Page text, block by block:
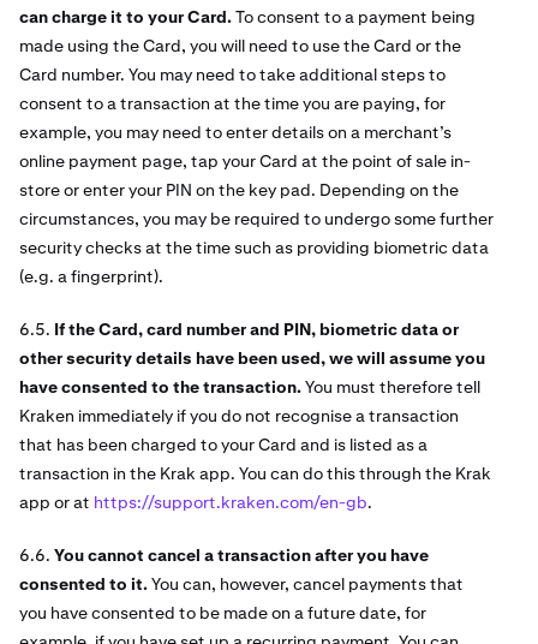
can charge it to your Card.To consent to a payment being
made using the Card, you will need to use the Card or the
Card number. You may need to take additional steps to
consent to a transaction at the time you are paying, for
example, you may need to enter details on a merchant’s
online payment page, tap your Card at the point of sale in-
store or enter your PIN on the key pad. Depending on the
circumstances, you may be required to undergo some further
security checks at the time such as providing biometric data
(e.g. a fingerprint).
6.5. If the Card, card number and PIN, biometric data or
other security details have been used, we will assume you
have consented to the transaction.You must therefore tell
Kraken immediately if you do not recognise a transaction
that has been charged to your Card and is listed as a
transaction in the Krak app. You can do this through the Krak
app or at https://support.kraken.com/en-gb.
6.6. You cannot cancel a transaction after you have
consented to it.You can, however, cancel payments that
you have consented to be made on a future date, for